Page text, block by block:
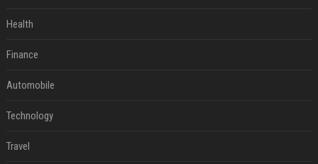
Health
Finance
Automobile
Technology
Travel